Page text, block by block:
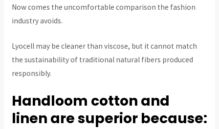
Now comes the uncomfortable comparison the fashion
industry avoids.
Lyocell may be cleaner than viscose, but it cannot match
the sustainability of traditional natural fibers produced
responsibly.
Handloom cotton and
linen are superior because: